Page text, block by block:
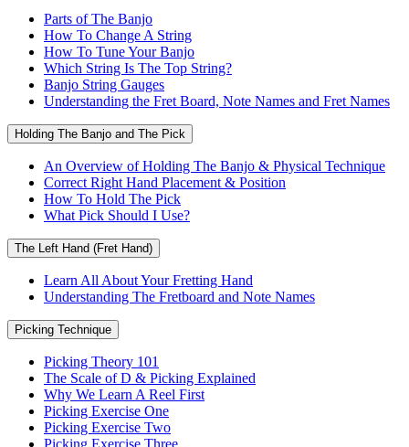
Parts of The Banjo
How To Change A String
How To Tune Your Banjo
Which String Is The Top String?
Banjo String Gauges
Understanding the Fret Board, Note Names and Fret Names
Holding The Banjo and The Pick
An Overview of Holding The Banjo & Physical Technique
Correct Right Hand Placement & Position
How To Hold The Pick
What Pick Should I Use?
The Left Hand (Fret Hand)
Learn All About Your Fretting Hand
Understanding The Fretboard and Note Names
Picking Technique
Picking Theory 101
The Scale of D & Picking Explained
Why We Learn A Reel First
Picking Exercise One
Picking Exercise Two
Picking Exercise Three